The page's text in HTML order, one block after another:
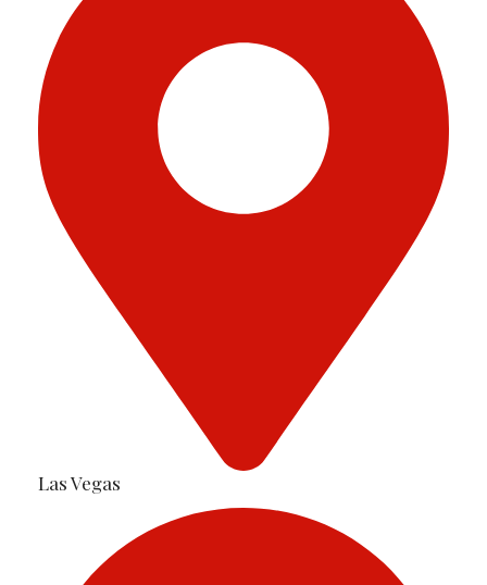
Las Vegas